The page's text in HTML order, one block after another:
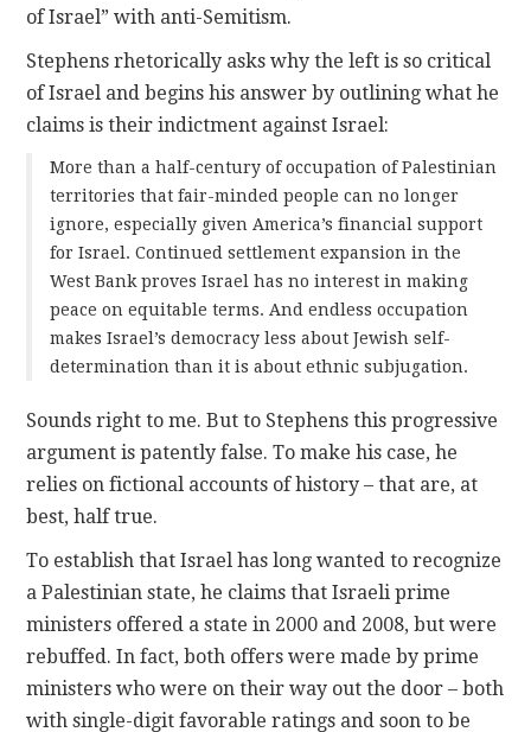
of Israel” with anti-Semitism.
Stephens rhetorically asks why the left is so critical
of Israel and begins his answer by outlining what he
claims is their indictment against Israel:
More than a half-century of occupation of Palestinian
territories that fair-minded people can no longer
ignore, especially given America’s financial support
for Israel. Continued settlement expansion in the
West Bank proves Israel has no interest in making
peace on equitable terms. And endless occupation
makes Israel’s democracy less about Jewish self-
determination than it is about ethnic subjugation.
Sounds right to me. But to Stephens this progressive
argument is patently false. To make his case, he
relies on fictional accounts of history – that are, at
best, half true.
To establish that Israel has long wanted to recognize
a Palestinian state, he claims that Israeli prime
ministers offered a state in 2000 and 2008, but were
rebuffed. In fact, both offers were made by prime
ministers who were on their way out the door – both
with single-digit favorable ratings and soon to be